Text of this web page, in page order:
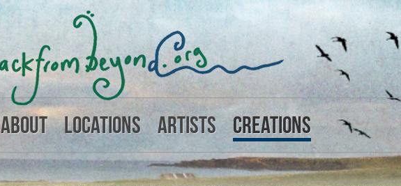
About Locations Artists Creations